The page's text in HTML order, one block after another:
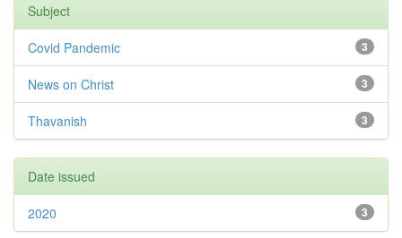
Subject
3
Covid Pandemic
3
News on Christ
3
Thavanish
Date issued
3
2020